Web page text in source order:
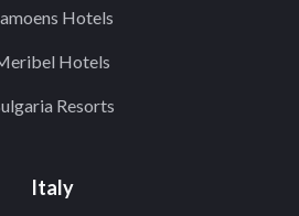
Hotels
Hotels
Resorts
Italy